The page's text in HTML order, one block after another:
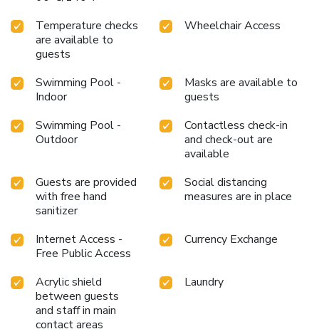
without venturing beyond the confines of the bar. Indulge in
the numerous pursuits available at Super OYO Townhouse
2 Hotel Gunung Sahari.Treat and spoil yourself by stopping
at massage and spa for a memorable experience. Begin
pool. License Number(s): 9120308552306
Temperature checks
are available to
guests
Wheelchair Access
Swimming Pool -
Indoor
Masks are available to
guests
Swimming Pool -
Outdoor
Contactless check-in
and check-out are
available
Guests are provided
with free hand
sanitizer
Social distancing
measures are in place
Internet Access -
Free Public Access
Currency Exchange
Acrylic shield
between guests
and staff in main
contact areas
Laundry